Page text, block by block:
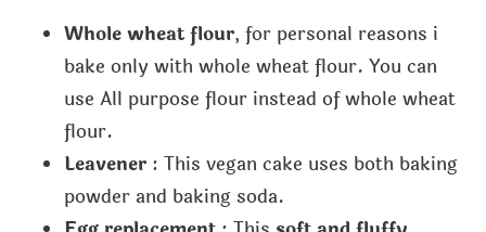
Whole wheat flour, for personal reasons i
bake only with whole wheat flour. You can
use All purpose flour instead of whole wheat
flour.
Leavener: This vegan cake uses both baking
powder and baking soda.